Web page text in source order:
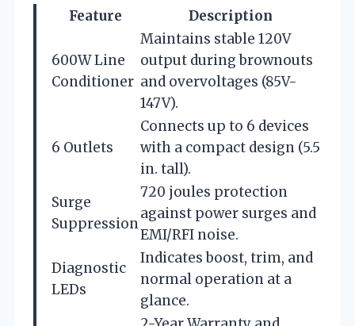
Feature Description
600W Line
Conditioner
Maintains stable 120V
output during brownouts
and overvoltages (85V-
147V).
6 Outlets
Connects up to 6 devices
with a compact design (5.5
in. tall).
Surge
Suppression
720 joules protection
against power surges and
EMI/RFI noise.
Diagnostic
LEDs
Indicates boost, trim, and
normal operation at a
glance.